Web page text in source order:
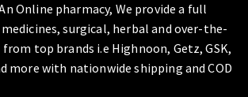
Online pharmacy, We provide a full
surgical, herbal and over-the-
top brands i.e Highnoon, Getz, GSK,
more with nationwide shipping and COD